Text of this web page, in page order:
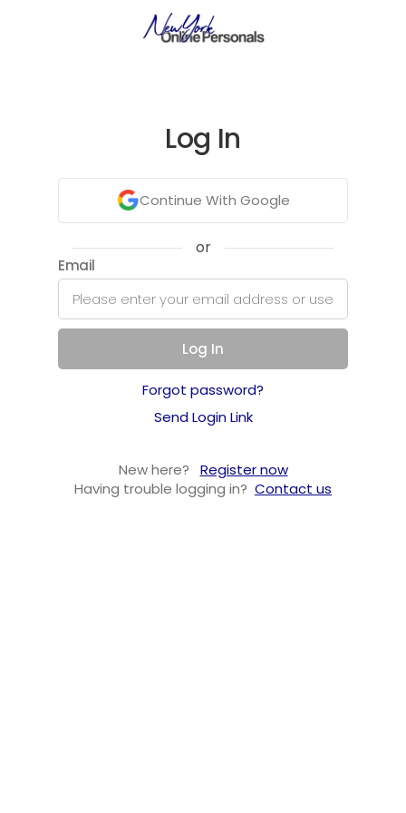
Log In
Continue With Google
or
Email
Log In
Forgot password?
Send Login Link
New here?
Register now
Having trouble logging in? Contact us